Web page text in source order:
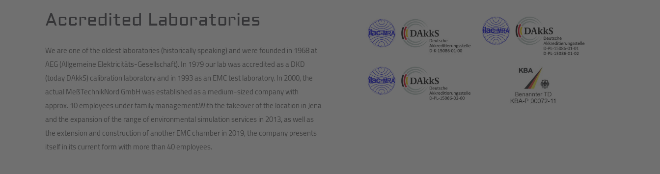
Accredited Laboratories
We are one of the oldest laboratories (historically speaking) and were founded in 1968 at
AEG (Allgemeine Elektricitäts-Gesellschaft). In 1979 our lab was accredited as a DKD
(today DAkkS) calibration laboratory and in 1993 as an EMC test laboratory. In 2000, the
actual MeßTechnikNord GmbH was established as a medium-sized company with
approx. 10 employees under family management.With the takeover of the location in Jena
and the expansion of the range of environmental simulation services in 2013, as well as
the extension and construction of another EMC chamber in 2019, the company presents
itself in its current form with more than 40 employees.